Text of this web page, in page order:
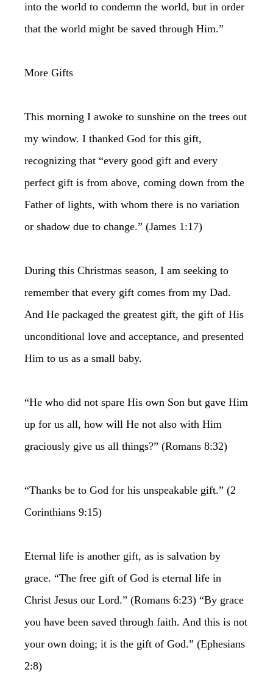
into the world to condemn the world, but in order
that the world might be saved through Him.”
More Gifts
This morning I awoke to sunshine on the trees out
my window. I thanked God for this gift,
recognizing that “every good gift and every
perfect gift is from above, coming down from the
Father of lights, with whom there is no variation
or shadow due to change.” (James 1:17)
During this Christmas season, I am seeking to
remember that every gift comes from my Dad.
And He packaged the greatest gift, the gift of His
unconditional love and acceptance, and presented
Him to us as a small baby.
“He who did not spare His own Son but gave Him
up for us all, how will He not also with Him
graciously give us all things?” (Romans 8:32)
“Thanks be to God for his unspeakable gift.” (2
Corinthians 9:15)
Eternal life is another gift, as is salvation by
grace. “The free gift of God is eternal life in
Christ Jesus our Lord.” (Romans 6:23) “By grace
you have been saved through faith. And this is not
your own doing; it is the gift of God.” (Ephesians
2:8)